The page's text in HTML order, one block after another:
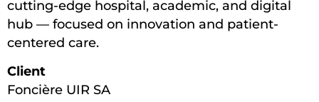
cutting-edge hospital, academic, and digital
hub — focused on innovation and patient-
centered care.
Client
Foncière UIR SA